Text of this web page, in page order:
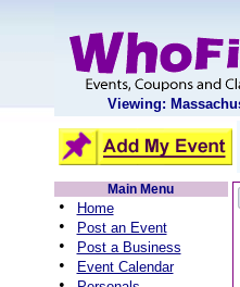
Viewing:
Main Menu
• Home
• Post an Event
• Post a Business
• Event Calendar